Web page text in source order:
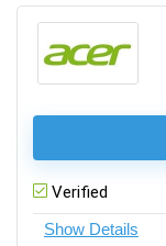
Verified